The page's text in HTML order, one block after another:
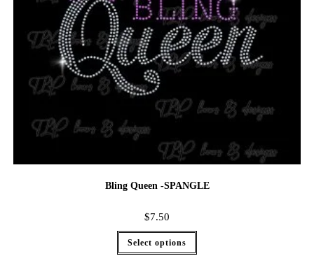
Bling Queen -SPANGLE
$7.50
Select options